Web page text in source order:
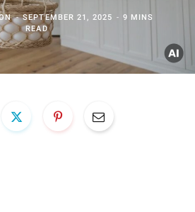
SEPTEMBER 21, 2025
9 MINS
READ